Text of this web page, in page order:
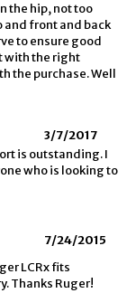
the hip, not too
and front and back
to ensure good
with the right
the purchase. Well
3/7/2017
is outstanding. I
who is looking to
7/24/2015
LCRx fits
Thanks Ruger!